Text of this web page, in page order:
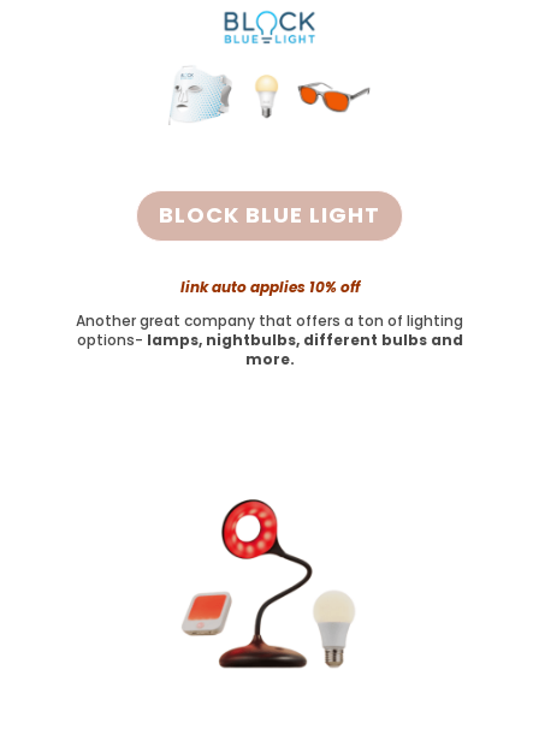
BLOCK BLUE LIGHT
link auto applies 10% off
Another great company that offers a ton of lighting
options- lamps, nightbulbs, different bulbs and
more.